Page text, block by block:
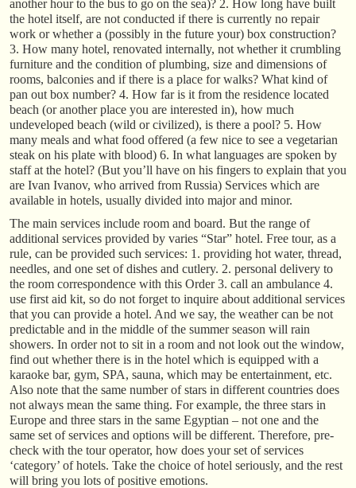
another hour to the bus to go on the sea)? 2. How long have built
the hotel itself, are not conducted if there is currently no repair
work or whether a (possibly in the future your) box construction?
3. How many hotel, renovated internally, not whether it crumbling
furniture and the condition of plumbing, size and dimensions of
rooms, balconies and if there is a place for walks? What kind of
pan out box number? 4. How far is it from the residence located
beach (or another place you are interested in), how much
undeveloped beach (wild or civilized), is there a pool? 5. How
many meals and what food offered (a few nice to see a vegetarian
steak on his plate with blood) 6. In what languages are spoken by
staff at the hotel? (But you’ll have on his fingers to explain that you
are Ivan Ivanov, who arrived from Russia) Services which are
available in hotels, usually divided into major and minor.
The main services include room and board. But the range of
additional services provided by varies “Star” hotel. Free tour, as a
rule, can be provided such services: 1. providing hot water, thread,
needles, and one set of dishes and cutlery. 2. personal delivery to
the room correspondence with this Order 3. call an ambulance 4.
use first aid kit, so do not forget to inquire about additional services
that you can provide a hotel. And we say, the weather can be not
predictable and in the middle of the summer season will rain
showers. In order not to sit in a room and not look out the window,
find out whether there is in the hotel which is equipped with a
karaoke bar, gym, SPA, sauna, which may be entertainment, etc.
Also note that the same number of stars in different countries does
not always mean the same thing. For example, the three stars in
Europe and three stars in the same Egyptian – not one and the
same set of services and options will be different. Therefore, pre-
check with the tour operator, how does your set of services
‘category’ of hotels. Take the choice of hotel seriously, and the rest
will bring you lots of positive emotions.